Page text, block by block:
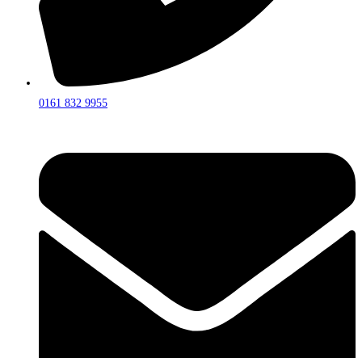
0161 832 9955